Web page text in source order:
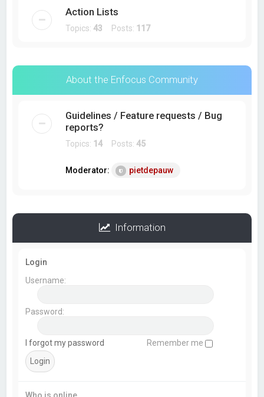
Action Lists
Topics:43 Posts: 117
About the Enfocus Community
Guidelines / Feature requests / Bug
reports?
Topics: 14 Posts:45
Moderator: pietdepauw
Information
Login
Username:
Password:
I forgot my password Remember me